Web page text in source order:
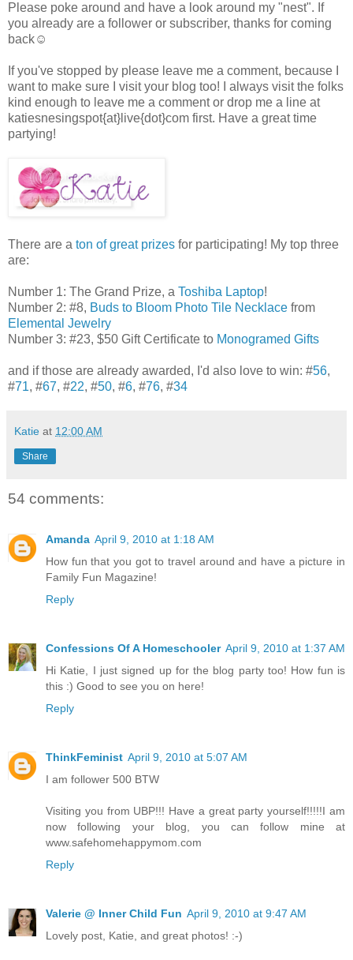
Please poke around and have a look around my "nest". If
you already are a follower or subscriber, thanks for coming
back☺
If you've stopped by please leave me a comment, because I
want to make sure I visit your blog too! I always visit the folks
kind enough to leave me a comment or drop me a line at
katiesnesingspot{at}live{dot}com first. Have a great time
partying!
There are a ton of great prizes for participating! My top three
are:
Number 1: The Grand Prize, a Toshiba Laptop!
Number 2: #8, Buds to Bloom Photo Tile Necklace from
Elemental Jewelry
Number 3: #23, $50 Gift Certificate to Monogramed Gifts
and if those are already awarded, I'd also love to win: #56,
#71, #67, #22, #50, #6, #76, #34
Katie at 12:00 AM
Share
54 comments:
Amanda April 9, 2010 at 1:18 AM
How fun that you got to travel around and have a picture in
Family Fun Magazine!
Reply
Confessions Of A Homeschooler April 9, 2010 at 1:37 AM
Hi Katie, I just signed up for the blog party too! How fun is
this :) Good to see you on here!
Reply
ThinkFeminist April 9, 2010 at 5:07 AM
I am follower 500 BTW
Visiting you from UBP!!! Have a great party yourself!!!!!I am
now following your blog, you can follow mine at
www.safehomehappymom.com
Reply
Valerie @ Inner Child Fun April 9, 2010 at 9:47 AM
Lovely post, Katie, and great photos! :-)